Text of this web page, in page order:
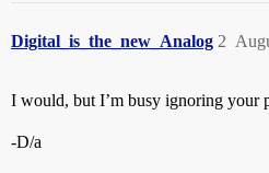
Digital_is_the_new_Analog 2
I would, but I’m busy ignoring your
-D/a